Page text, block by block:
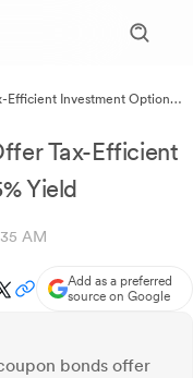
Efficient Investment Option
Tax-Efficient
Yield
AM
Add as a preferred
source on Google
bonds offer